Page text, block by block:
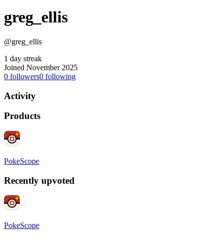
greg_ellis
@greg_ellis
1 day streak
Joined November 2025
0 followers0 following
Activity
Products
PokeScope
Recently upvoted
PokeScope